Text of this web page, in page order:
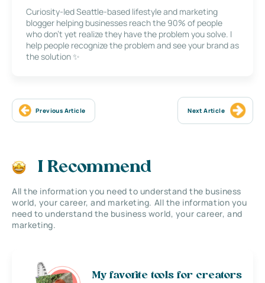
Curiosity-led Seattle-based lifestyle and marketing
blogger helping businesses reach the 90% of people
who don’t yet realize they have the problem you solve. I
help people recognize the problem and see your brand as
the solution ✨
Previous Article Next Article
I Recommend
All the information you need to understand the business
world, your career, and marketing. All the information you
need to understand the business world, your career, and
marketing.
My favorite tools for creators